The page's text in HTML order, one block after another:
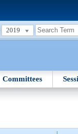
2019
Committees